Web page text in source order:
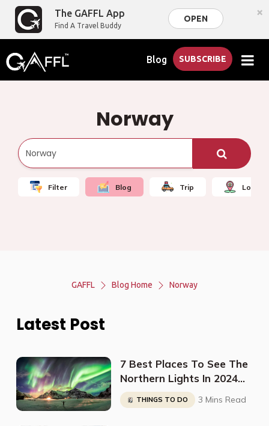
The GAFFL App
Find A Travel Buddy
OPEN ×
Blog SUBSCRIBE
Norway
Filter Blog Trip Local
GAFFL Blog Home Norway
Latest Post
7 Best Places To See The
Northern Lights In 2024
(And When To Go)
THINGS TO DO 3 Mins Read